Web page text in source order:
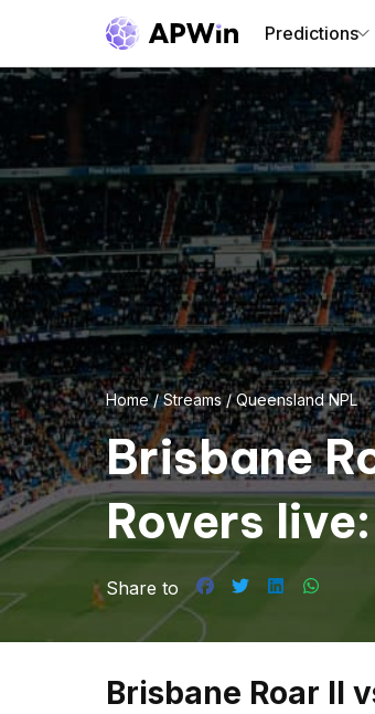
Predictions
Home/Streams/Queensland NPL
Brisbane
Rovers
Share to
Brisbane Roar II